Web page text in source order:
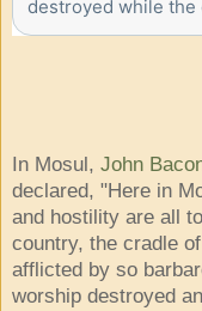
destroyed while the
landmarks
In Mosul, John
declared, "Here in
and hostility are all
country, the cradle
afflicted by so
worship destroyed